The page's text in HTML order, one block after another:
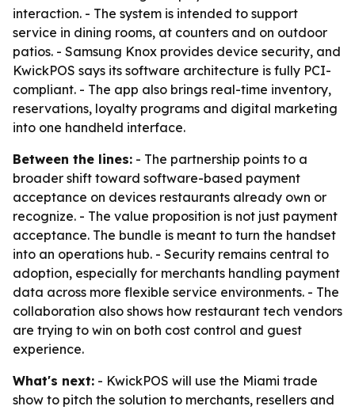
interaction. - The system is intended to support
service in dining rooms, at counters and on outdoor
patios. - Samsung Knox provides device security, and
KwickPOS says its software architecture is fully PCI-
compliant. - The app also brings real-time inventory,
reservations, loyalty programs and digital marketing
into one handheld interface.
Between the lines: - The partnership points to a
broader shift toward software-based payment
acceptance on devices restaurants already own or
recognize. - The value proposition is not just payment
acceptance. The bundle is meant to turn the handset
into an operations hub. - Security remains central to
adoption, especially for merchants handling payment
data across more flexible service environments. - The
collaboration also shows how restaurant tech vendors
are trying to win on both cost control and guest
experience.
What's next: - KwickPOS will use the Miami trade
show to pitch the solution to merchants, resellers and